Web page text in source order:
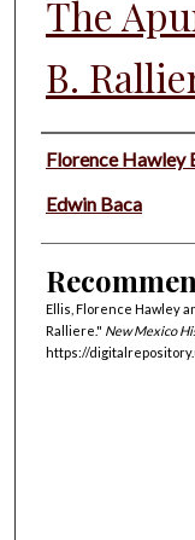
The
B.
Authors
Florence Hawley
Edwin Baca
Ellis, Florence Hawley
Ralliere." New Mexico
https://